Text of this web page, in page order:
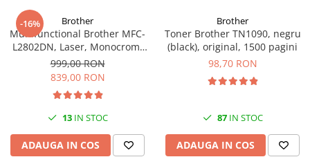
Componente
Placi video
Procesoare
Placi de baza
Memorii RAM
SSD-uri interne
Hard disk-uri interne
Surse
-16% Brother
Multifunctional Brother MFC-
L2802DN, Laser, Monocrom,
Ethernet, USB, ADF, 32ppm,
A4
999,00 RON
839,00 RON
13IN STOC
ADAUGA IN COS
Brother
Toner Brother TN1090, negru
(black), original, 1500 pagini
98,70 RON
87IN STOC
ADAUGA IN COS